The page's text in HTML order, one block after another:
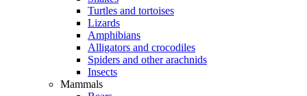
Turtles and tortoises
Lizards
Amphibians
Alligators and crocodiles
Spiders and other arachnids
Insects
Mammals